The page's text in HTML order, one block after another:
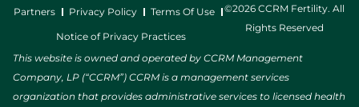
Partners Privacy Policy Terms Of Use
Notice of Privacy Practices
©2026 CCRM Fertility. All
Rights Reserved
This website is owned and operated by CCRM Management
Company, LP (“CCRM”) CCRM is a management services
organization that provides administrative services to licensed health